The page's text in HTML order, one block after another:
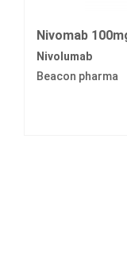
Nivomab
Nivolumab
Beacon pharma